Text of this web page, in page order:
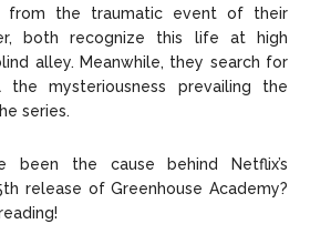
from the traumatic event of their
both recognize this life at high
alley. Meanwhile, they search for
mysteriousness prevailing the
series.
been the cause behind Netflix’s
release of Greenhouse Academy?